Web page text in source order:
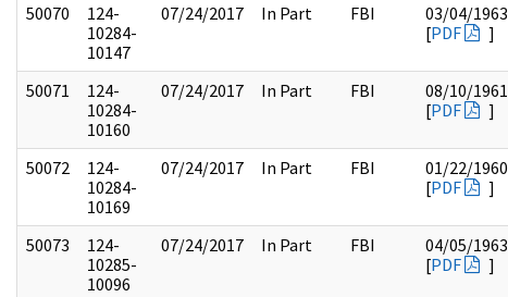
50070
124-
10284-
10147
07/24/2017 In Part FBI
03/04/1963
[PDF ]
50071
124-
10284-
10160
07/24/2017 In Part FBI
08/10/1961
[PDF ]
50072
124-
10284-
10169
07/24/2017 In Part FBI
01/22/1960
[PDF ]
50073
124-
10285-
10096
07/24/2017 In Part FBI
04/05/1963
[PDF ]